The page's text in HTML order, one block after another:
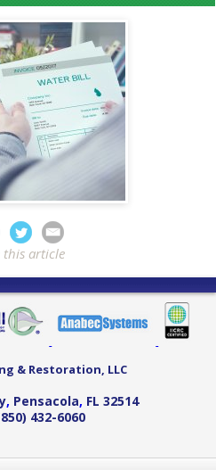
this article
& Restoration, LLC
, Pensacola, FL 32514
432-6060